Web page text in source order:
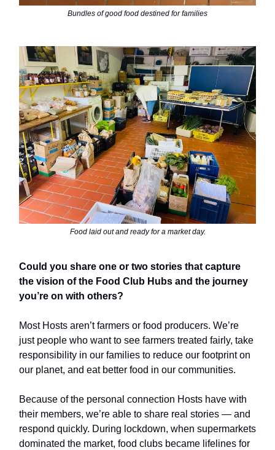
Bundles of good food destined for families
Food laid out and ready for a market day.
Could you share one or two stories that capture
the vision of the Food Club Hubs and the journey
you’re on with others?
Most Hosts aren’t farmers or food producers. We’re
just people who want to see farmers treated fairly, take
responsibility in our families to reduce our footprint on
our planet, and eat better food in our communities.
Because of the personal connection Hosts have with
their members, we’re able to share real stories — and
respond quickly. During lockdown, when supermarkets
dominated the market, food clubs became lifelines for